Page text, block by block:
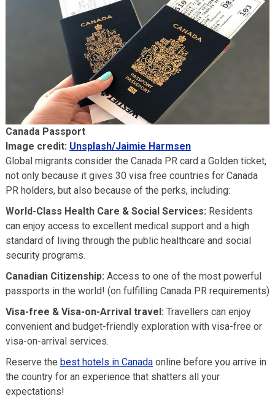
Canada Passport
Image credit: Unsplash/Jaimie Harmsen
Global migrants consider the Canada PR card a Golden ticket,
not only because it gives 30 visa free countries for Canada
PR holders, but also because of the perks, including:
World-Class Health Care & Social Services: Residents
can enjoy access to excellent medical support and a high
standard of living through the public healthcare and social
security programs.
Canadian Citizenship: Access to one of the most powerful
passports in the world! (on fulfilling Canada PR requirements)
Visa-free & Visa-on-Arrival travel: Travellers can enjoy
convenient and budget-friendly exploration with visa-free or
visa-on-arrival services.
Reserve the best hotels in Canadaonline before you arrive in
the country for an experience that shatters all your
expectations!